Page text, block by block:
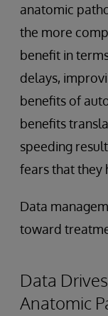
anatomic
the more
benefit in
delays,
benefits of
benefits
speeding
fears that they
Data
toward
Data
Anatomic